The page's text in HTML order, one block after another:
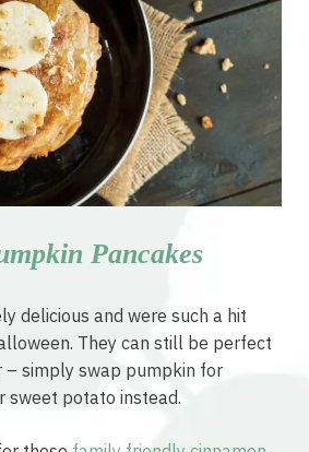
Pancakes
delicious and were such a hit
They can still be perfect
– simply swap pumpkin for
sweet potato instead.